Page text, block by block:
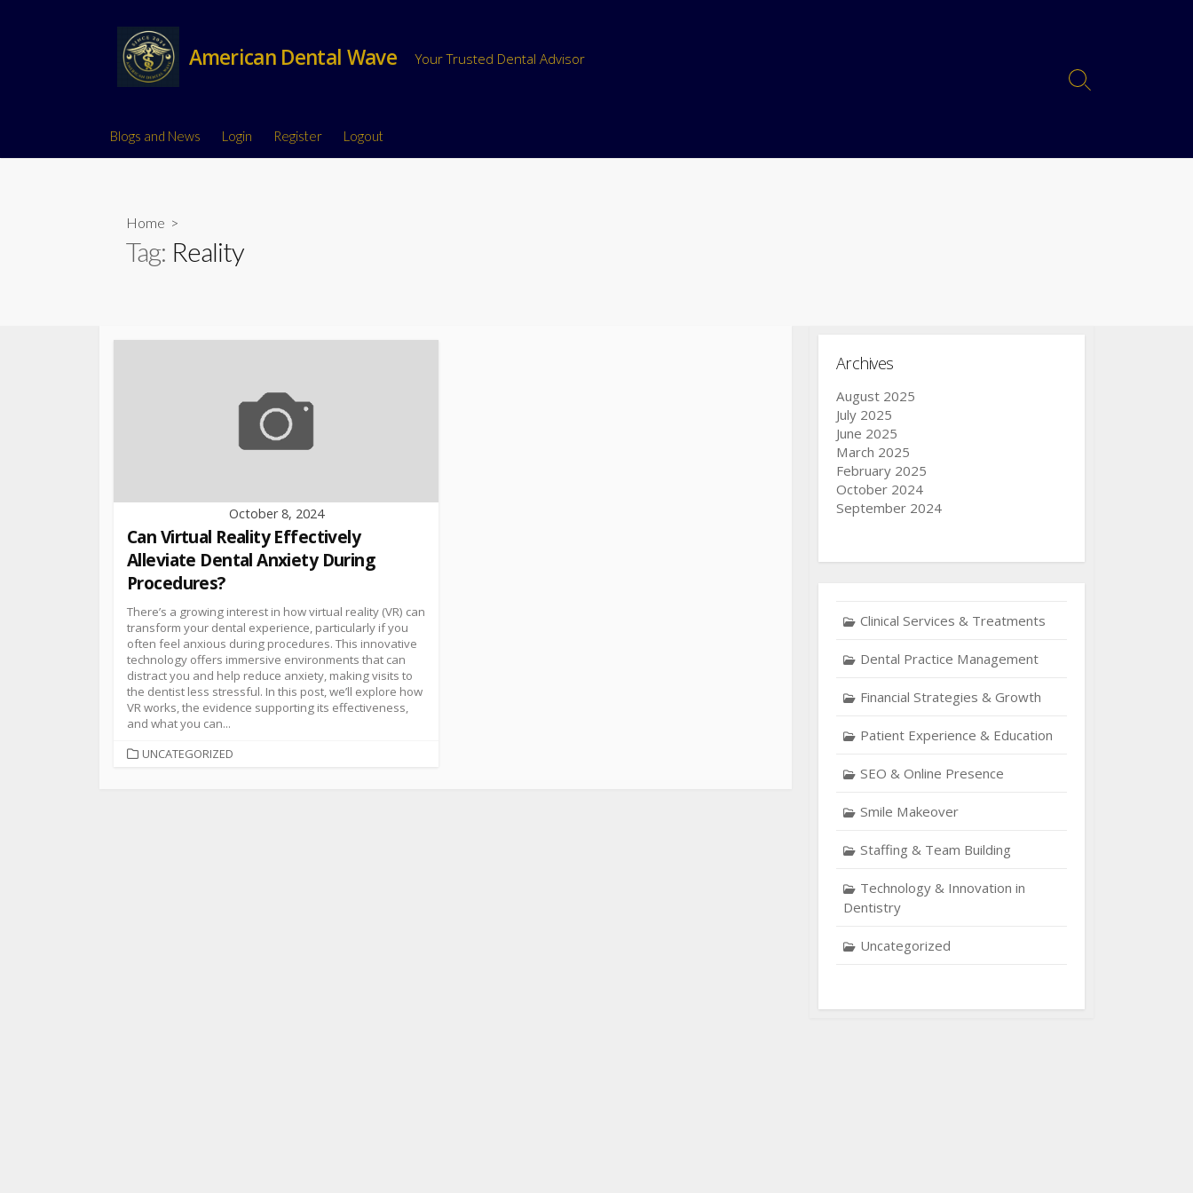
American Dental Wave Your Trusted Dental Advisor
Blogs and News Login Register Logout
Home >
Tag: Reality
October 8, 2024
Can Virtual Reality Effectively
Alleviate Dental Anxiety During
Procedures?
There’s a growing interest in how virtual reality (VR) can
transform your dental experience, particularly if you
often feel anxious during procedures. This innovative
technology offers immersive environments that can
distract you and help reduce anxiety, making visits to
the dentist less stressful. In this post, we’ll explore how
VR works, the evidence supporting its effectiveness,
and what you can...
UNCATEGORIZED
Archives
August 2025
July 2025
June 2025
March 2025
February 2025
October 2024
September 2024
Clinical Services & Treatments
Dental Practice Management
Financial Strategies & Growth
Patient Experience & Education
SEO & Online Presence
Smile Makeover
Staffing & Team Building
Technology & Innovation in
Dentistry
Uncategorized